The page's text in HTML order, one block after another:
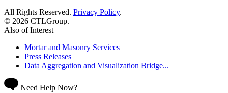
All Rights Reserved. Privacy Policy.
© 2026 CTLGroup.
Also of Interest
Mortar and Masonry Services
Press Releases
Data Aggregation and Visualization Bridge...
Need Help Now?